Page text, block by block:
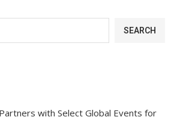
SEARCH
with Select Global Events for